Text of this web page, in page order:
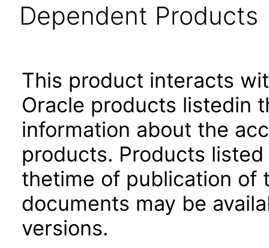
Dependent Products
This product interacts
Oracle products listedin
information about the
products. Products
thetime of publication of
documents may be
versions.